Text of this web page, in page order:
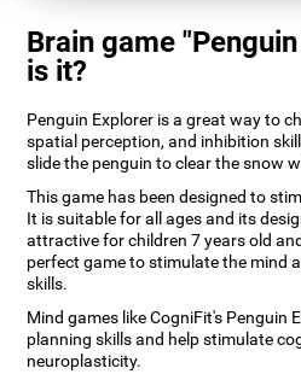
Brain game
is it?
Penguin Explorer is a great way to
spatial perception, and inhibition
slide the penguin to clear the snow
This game has been designed to
It is suitable for all ages and its
attractive for children 7 years old
perfect game to stimulate the mind
skills.
Mind games like CogniFit's Penguin
planning skills and help stimulate
neuroplasticity.